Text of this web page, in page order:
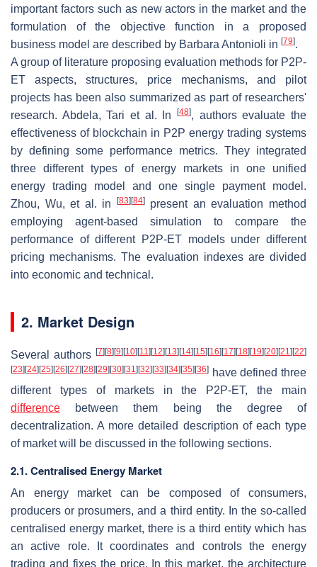
important factors such as new actors in the market and the
formulation of the objective function in a proposed
business model are described by Barbara Antonioli in [79].
A group of literature proposing evaluation methods for P2P-
ET aspects, structures, price mechanisms, and pilot
projects has been also summarized as part of researchers'
research. Abdela, Tari et al. In
[48], authors evaluate the
effectiveness of blockchain in P2P energy trading systems
by defining some performance metrics. They integrated
three different types of energy markets in one unified
energy trading model and one single payment model.
Zhou, Wu, et al. in
[83][84]present an evaluation method
employing agent-based simulation to compare the
performance of different P2P-ET models under different
pricing mechanisms. The evaluation indexes are divided
into economic and technical.
2. Market Design
Several authors [7][8][9][10][11 ][12][13][14][15][16][17][18][19][20][21 ][22]
[23][24][25][26][27][28][29][30][31 ][32][33][34][35][36] have defined three
different types of markets in the P2P-ET, the main
difference between them being the degree of
decentralization. A more detailed description of each type
of market will be discussed in the following sections.
2.1. Centralised Energy Market
An energy market can be composed of consumers,
producers or prosumers, and a third entity. In the so-called
centralised energy market, there is a third entity which has
an active role. It coordinates and controls the energy
trading and fixes the price. In this market, the architecture